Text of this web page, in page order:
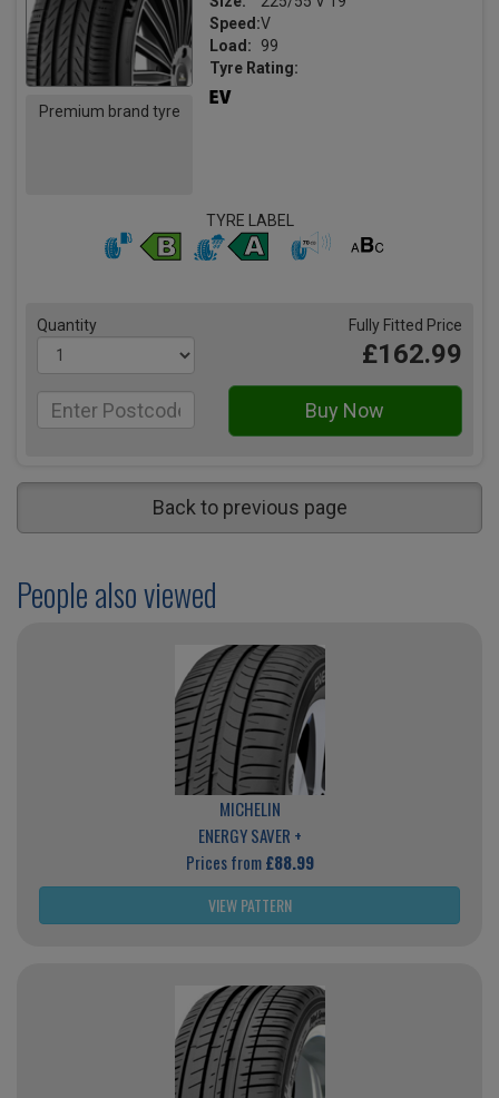
Premium brand tyre
Speed:V
Load:
99
Tyre Rating:
TYRE LABEL
Quantity Fully Fitted Price
£162.99
Back to previous page
People also viewed
MICHELIN
ENERGY SAVER +
Prices from£88.99
VIEW PATTERN